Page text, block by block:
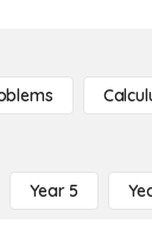
Year 5